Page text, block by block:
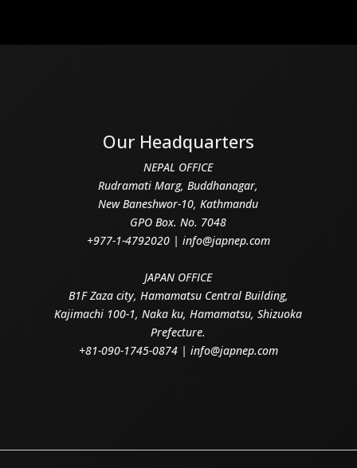
Our Headquarters
NEPAL OFFICE
Rudramati Marg, Buddhanagar,
New Baneshwor-10, Kathmandu
GPO Box. No. 7048
+977-1-4792020 | info@japnep.com
JAPAN OFFICE
B1F Zaza city, Hamamatsu Central Building,
Kajimachi 100-1, Naka ku, Hamamatsu, Shizuoka
Prefecture.
+81-090-1745-0874 | info@japnep.com